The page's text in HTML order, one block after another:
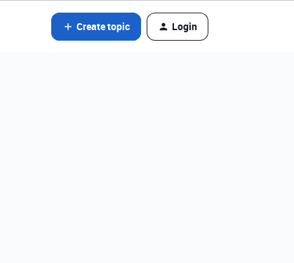
Create topic Login